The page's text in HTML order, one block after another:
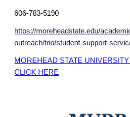
606-783-5190
https://moreheadstate.edu/
outreach/trio/student-support-
MOREHEAD STATE
CLICK HERE